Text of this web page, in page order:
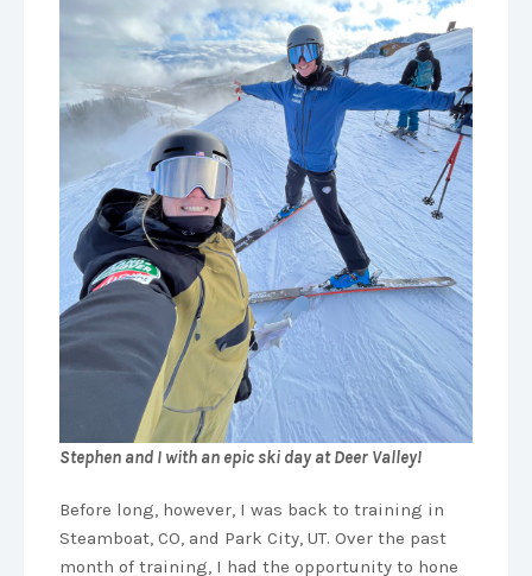
Stephen and I with an epic ski day at Deer Valley!
Before long, however, I was back to training in
Steamboat, CO, and Park City, UT. Over the past
month of training, I had the opportunity to hone